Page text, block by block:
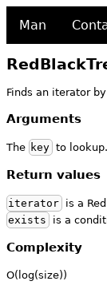
Man
Finds an iterator
Arguments
The key to lookup.
Return values
iterator is a
exists
is a
Complexity
O(log(size))